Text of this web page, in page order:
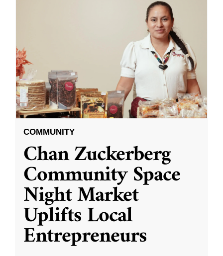
COMMUNITY
Chan Zuckerberg
Community Space
Night Market
Uplifts Local
Entrepreneurs